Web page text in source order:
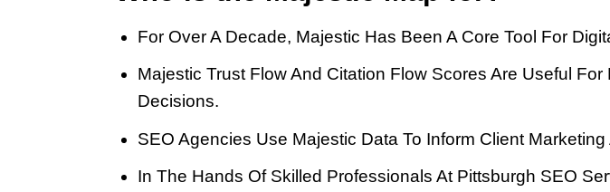
For Over A Decade, Majestic Has Been A Core Tool For
Majestic Trust Flow And Citation Flow Scores Are Useful
Decisions.
SEO Agencies Use Majestic Data To Inform Client Marketing
In The Hands Of Skilled Professionals At Pittsburgh SEO